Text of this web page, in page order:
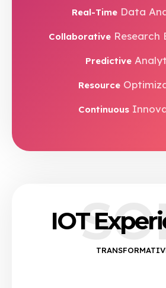
Real-TimeData
CollaborativeResearch
Predictive
Resource
Continuous
IOT